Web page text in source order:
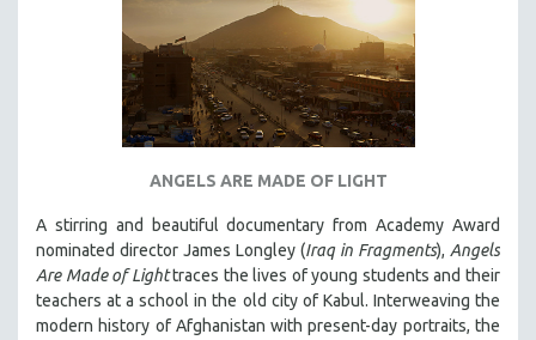
ANGELS ARE MADE OF LIGHT
A stirring and beautiful documentary from Academy Award
nominated director James Longley (Iraq in Fragments), Angels
Are Made of Lighttraces the lives of young students and their
teachers at a school in the old city of Kabul. Interweaving the
modern history of Afghanistan with present-day portraits, the